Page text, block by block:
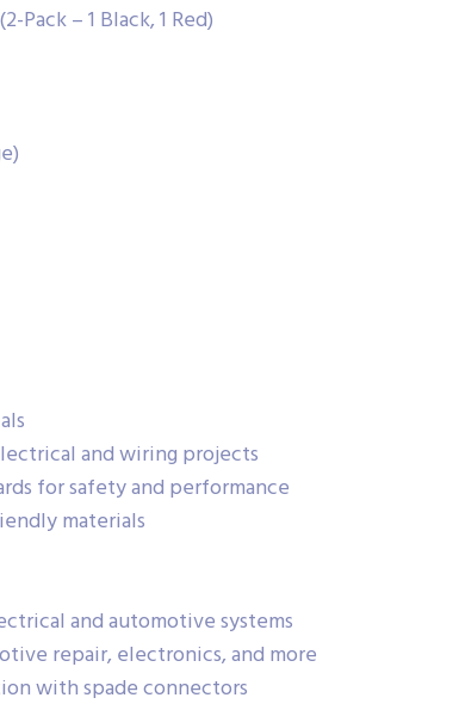
Pack – 1 Black, 1 Red)
and wiring projects
for safety and performance
materials
and automotive systems
repair, electronics, and more
with spade connectors